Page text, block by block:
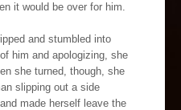
it would be over for him.
and stumbled into
him and apologizing, she
she turned, though, she
slipping out a side
made herself leave the